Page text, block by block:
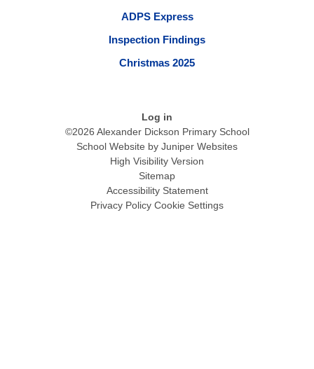
ADPS Express
Inspection Findings
Christmas 2025
Log in
©2026 Alexander Dickson Primary School
School Website by Juniper Websites
High Visibility Version
Sitemap
Accessibility Statement
Privacy Policy Cookie Settings